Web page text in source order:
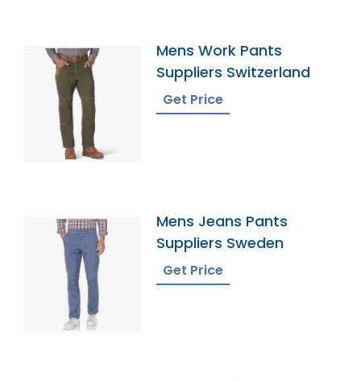
Mens Work Pants
Suppliers Switzerland
Get Price
Mens Jeans Pants
Suppliers Sweden
Get Price